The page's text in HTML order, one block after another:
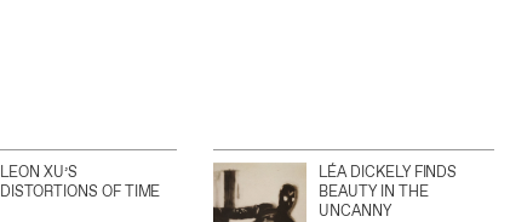
LEON XU’S
DISTORTIONS OF TIME
LÉA DICKELY FINDS
BEAUTY IN THE
UNCANNY